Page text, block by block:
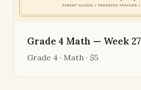
Grade 4 Math — Week 27
Grade 4 · Math · $5